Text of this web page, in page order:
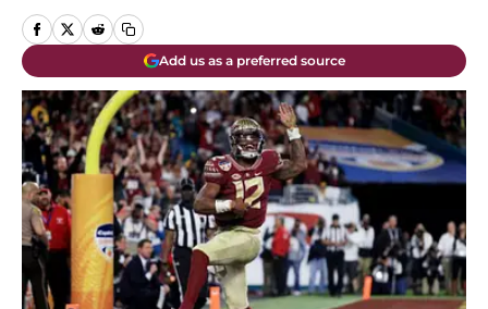
Add us as a preferred source